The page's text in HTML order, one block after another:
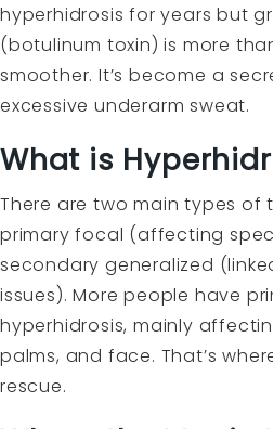
hyperhidrosis for years but
(botulinum toxin) is more
smoother. It’s become a
excessive underarm sweat.
What is
There are two main types of
primary focal (affecting
secondary generalized
issues). More people have
hyperhidrosis, mainly
palms, and face. That’s
rescue.